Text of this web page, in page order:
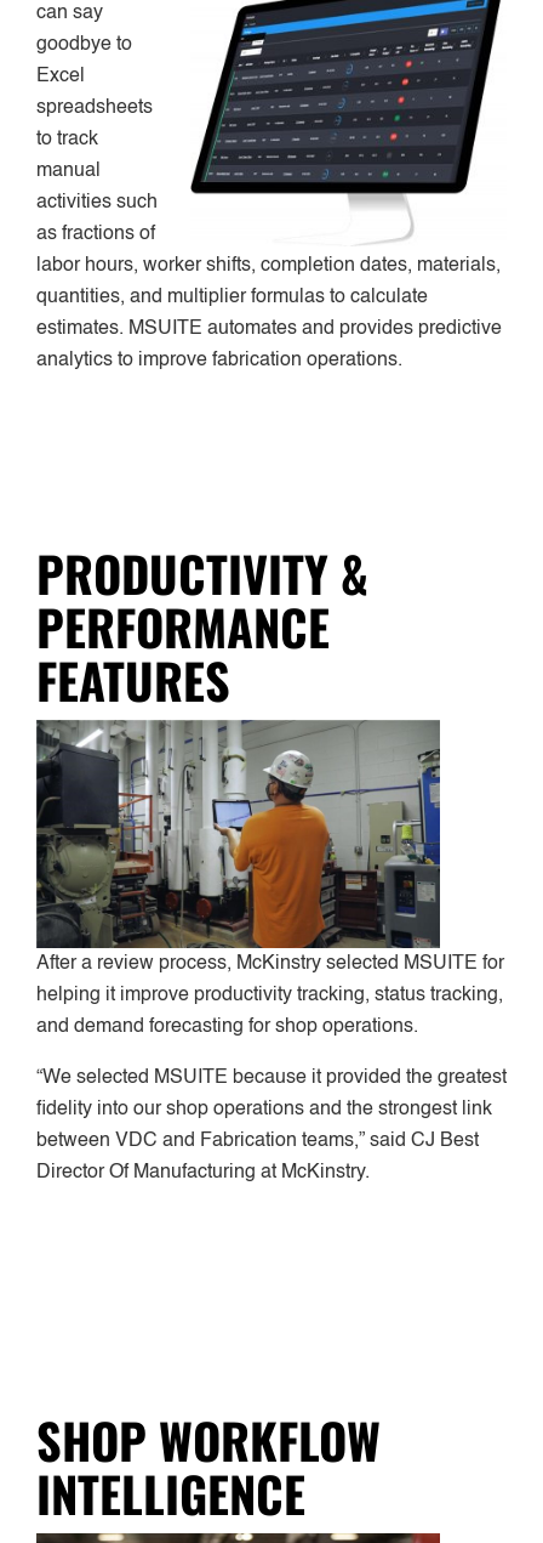
can say
goodbye to
Excel
spreadsheets
to track
manual
activities such
as fractions of
labor hours, worker shifts, completion dates, materials,
quantities, and multiplier formulas to calculate
estimates. MSUITE automates and provides predictive
analytics to improve fabrication operations.
PRODUCTIVITY &
PERFORMANCE
FEATURES
After a review process, McKinstry selected MSUITE for
helping it improve productivity tracking, status tracking,
and demand forecasting for shop operations.
“We selected MSUITE because it provided the greatest
fidelity into our shop operations and the strongest link
between VDC and Fabrication teams,” said CJ Best
Director Of Manufacturing at McKinstry.
SHOP WORKFLOW
INTELLIGENCE